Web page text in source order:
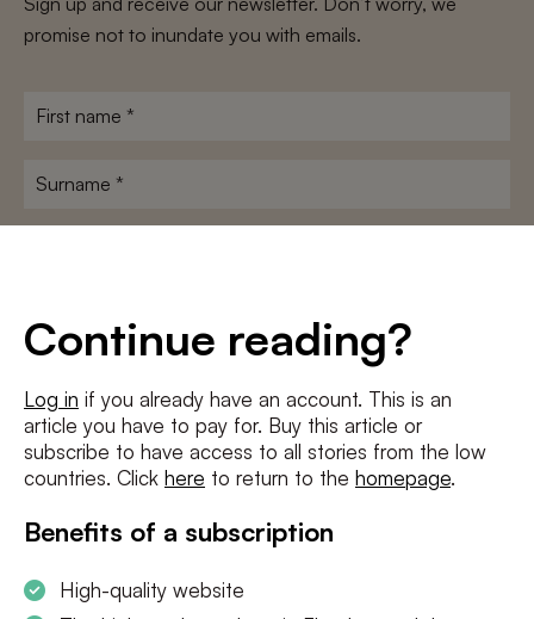
Continue reading?
Log in if you already have an account. This is an
article you have to pay for. Buy this article or
subscribe to have access to all stories from the low
countries. Click here to return to the homepage.
Benefits of a subscription
High-quality website
promise not to inundate you with emails.
First
Surname
I agree to theterms and conditionsandprivacy policy
SUBSCRIBE